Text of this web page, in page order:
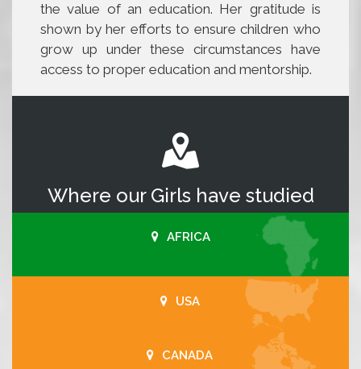
the value of an education. Her gratitude is
shown by her efforts to ensure children who
grow up under these circumstances have
access to proper education and mentorship.
Where our Girls have studied
AFRICA
USA
CANADA